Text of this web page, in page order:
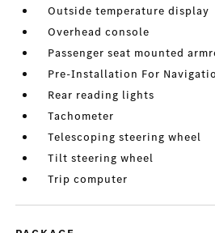
Outside temperature display
Overhead console
Passenger seat mounted
Pre-Installation For
Rear reading lights
Tachometer
Telescoping steering wheel
Tilt steering wheel
Trip computer